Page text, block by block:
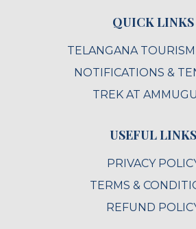
QUICK LINKS
TELANGANA
NOTIFICATIONS &
TREK AT
USEFUL LINKS
PRIVACY
TERMS &
REFUND